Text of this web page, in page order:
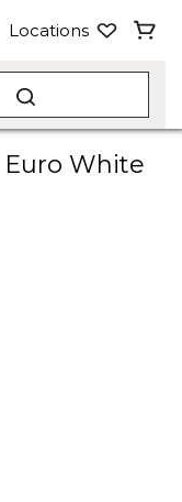
Locations
Euro White